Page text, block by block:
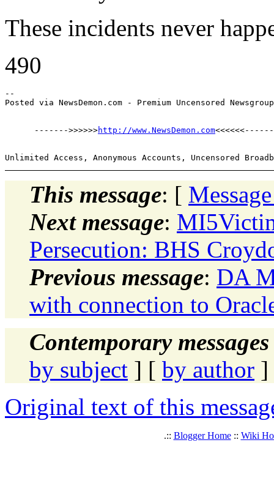
These incidents never
490
--
      ------->>>>>>
http://www.NewsDemon.com
This message: [
Next message:
Persecution: BHS
Previous message: DA
with connection to
Contemporary
by subject ] [ by author ]
Original text of this
.:: Blogger Home:: Wiki